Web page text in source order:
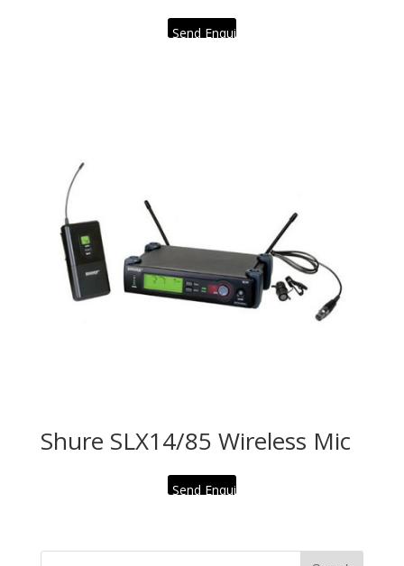
Send Enquiry
Shure SLX14/85 Wireless Mic
Send Enquiry